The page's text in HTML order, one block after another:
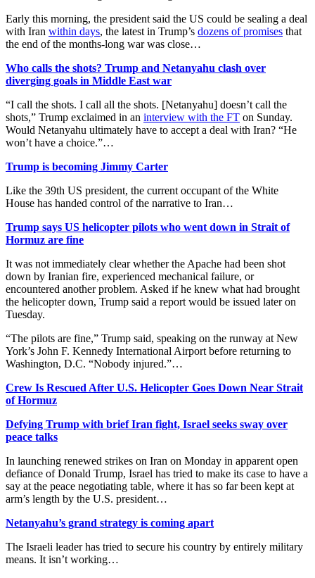
Early this morning, the president said the US could be sealing a deal
with Iran within days, the latest in Trump’s dozens of promises that
the end of the months-long war was close…
Who calls the shots? Trump and Netanyahu clash over
diverging goals in Middle East war
“I call the shots. I call all the shots. [Netanyahu] doesn’t call the
shots,” Trump exclaimed in an interview with the FT on Sunday.
Would Netanyahu ultimately have to accept a deal with Iran? “He
won’t have a choice.”…
Trump is becoming Jimmy Carter
Like the 39th US president, the current occupant of the White
House has handed control of the narrative to Iran…
Trump says US helicopter pilots who went down in Strait of
Hormuz are fine
It was not immediately clear whether the Apache had been shot
down by Iranian fire, experienced mechanical failure, or
encountered another problem. ​Asked if he knew what had brought
the helicopter down, Trump said a report would be issued later on
Tuesday.
“The pilots are fine,” Trump said, speaking ​on the runway at New
York’s John F. Kennedy International Airport before returning to
Washington, D.C. “Nobody injured.”…
Crew Is Rescued After U.S. Helicopter Goes Down Near Strait
of Hormuz
Defying Trump with brief Iran fight, Israel seeks sway over
peace talks
In launching ​renewed strikes on Iran on Monday in apparent open
defiance of Donald Trump, Israel has tried to make its case to have a
say at ‌the peace negotiating table, where it has so far been kept at
arm’s length by the U.S. president…
Netanyahu’s grand strategy is coming apart
The Israeli leader has tried to secure his country by entirely military
means. It isn’t working…